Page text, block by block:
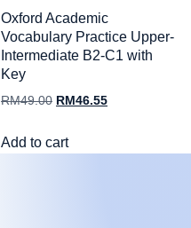
Oxford Academic
Vocabulary Practice Upper-
Intermediate B2-C1 with
Key
RM49.00 RM 46.55
Add to cart